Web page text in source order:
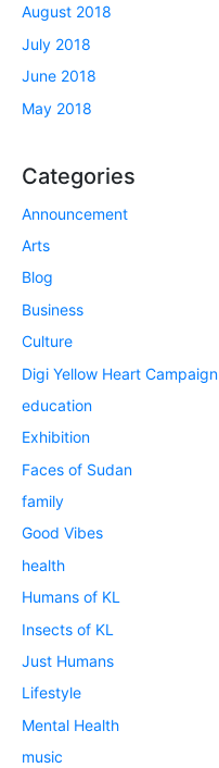
August 2018
July 2018
June 2018
May 2018
Categories
Announcement
Arts
Blog
Business
Culture
Digi Yellow Heart Campaign
education
Exhibition
Faces of Sudan
family
Good Vibes
health
Humans of KL
Insects of KL
Just Humans
Lifestyle
Mental Health
music